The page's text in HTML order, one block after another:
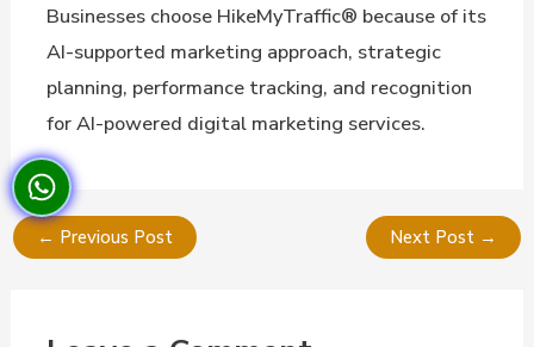
Businesses choose HikeMyTraffic® because of its
AI-supported marketing approach, strategic
planning, performance tracking, and recognition
for AI-powered digital marketing services.
← Previous Post Next Post →